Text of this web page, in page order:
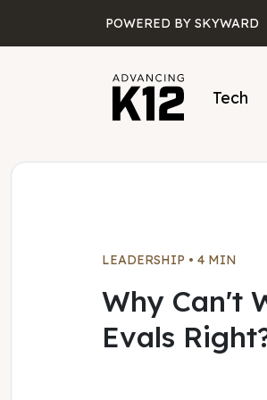
POWERED BY SKYWARD
Tech
LEADERSHIP • 4 MIN
Why Can't
Evals